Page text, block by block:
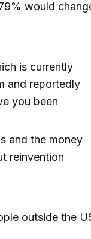
would
is currently
and reportedly
you been
and the money
reinvention
outside the